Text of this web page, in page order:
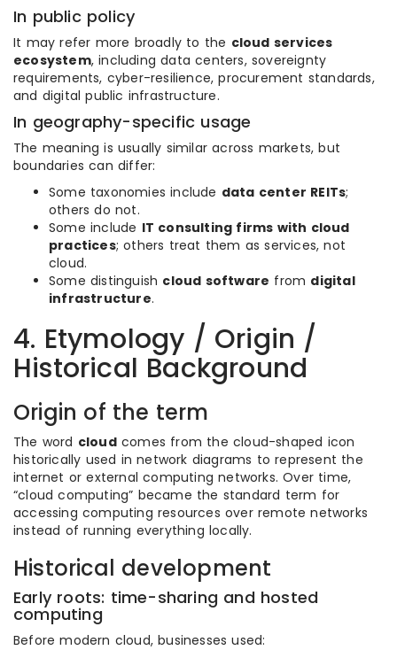
In public policy
It may refer more broadly to the cloud services
ecosystem, including data centers, sovereignty
requirements, cyber-resilience, procurement standards,
and digital public infrastructure.
In geography-specific usage
The meaning is usually similar across markets, but
boundaries can differ:
Some taxonomies include data center REITs;
others do not.
Some include IT consulting firms with cloud
practices; others treat them as services, not
cloud.
Some distinguish cloud software from digital
infrastructure.
4. Etymology / Origin /
Historical Background
Origin of the term
The word cloudcomes from the cloud-shaped icon
historically used in network diagrams to represent the
internet or external computing networks. Over time,
“cloud computing” became the standard term for
accessing computing resources over remote networks
instead of running everything locally.
Historical development
Early roots: time-sharing and hosted
computing
Before modern cloud, businesses used: